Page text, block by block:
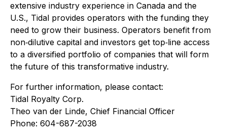
extensive industry experience in Canada and the
U.S., Tidal provides operators with the funding they
need to grow their business. Operators benefit from
non‐dilutive capital and investors get top‐line access
to a diversified portfolio of companies that will form
the future of this transformative industry.
For further information, please contact:
Tidal Royalty Corp.
Theo van der Linde, Chief Financial Officer
Phone: 604-687-2038